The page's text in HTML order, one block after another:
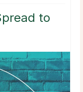
to